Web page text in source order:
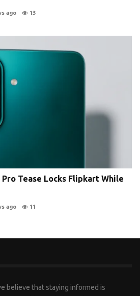
ago 13
Pro Tease Locks Flipkart While
ago 11
believe that staying informed is